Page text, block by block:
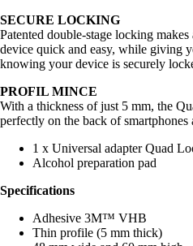
SECURE LOCKING
Patented double-stage locking
device quick and easy, while giving
knowing your device is securely
PROFIL MINCE
With a thickness of just 5 mm, the
perfectly on the back of smartphones
1 x Universal adapter Quad
Alcohol preparation pad
Specifications
Adhesive 3M™ VHB
Thin profile (5 mm thick)